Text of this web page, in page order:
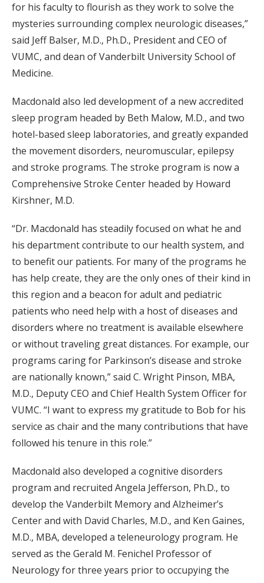
for his faculty to flourish as they work to solve the
mysteries surrounding complex neurologic diseases,”
said Jeff Balser, M.D., Ph.D., President and CEO of
VUMC, and dean of Vanderbilt University School of
Medicine.
Macdonald also led development of a new accredited
sleep program headed by Beth Malow, M.D., and two
hotel-based sleep laboratories, and greatly expanded
the movement disorders, neuromuscular, epilepsy
and stroke programs. The stroke program is now a
Comprehensive Stroke Center headed by Howard
Kirshner, M.D.
“Dr. Macdonald has steadily focused on what he and
his department contribute to our health system, and
to benefit our patients. For many of the programs he
has help create, they are the only ones of their kind in
this region and a beacon for adult and pediatric
patients who need help with a host of diseases and
disorders where no treatment is available elsewhere
or without traveling great distances. For example, our
programs caring for Parkinson’s disease and stroke
are nationally known,” said C. Wright Pinson, MBA,
M.D., Deputy CEO and Chief Health System Officer for
VUMC. “I want to express my gratitude to Bob for his
service as chair and the many contributions that have
followed his tenure in this role.”
Macdonald also developed a cognitive disorders
program and recruited Angela Jefferson, Ph.D., to
develop the Vanderbilt Memory and Alzheimer’s
Center and with David Charles, M.D., and Ken Gaines,
M.D., MBA, developed a teleneurology program. He
served as the Gerald M. Fenichel Professor of
Neurology for three years prior to occupying the